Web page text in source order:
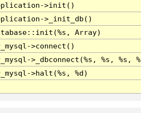
>init()
>_init_db()
Array)
>connect()
>_dbconnect(%s, %s, %s,
>halt(%s, %d)